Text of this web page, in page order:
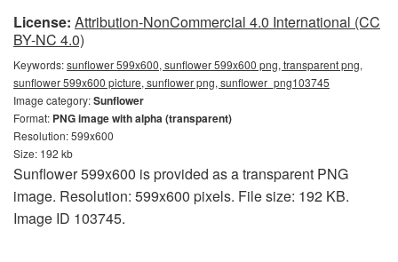
License: Attribution-NonCommercial 4.0 International (CC
BY-NC 4.0)
Keywords:sunflower 599x600, sunflower 599x600 png, transparent png,
sunflower 599x600 picture, sunflower png, sunflower_png103745
Image category:Sunflower
Format: PNG image with alpha (transparent)
Resolution: 599x600
Size: 192 kb
Sunflower 599x600 is provided as a transparent PNG
image. Resolution: 599x600 pixels. File size: 192 KB.
Image ID 103745.